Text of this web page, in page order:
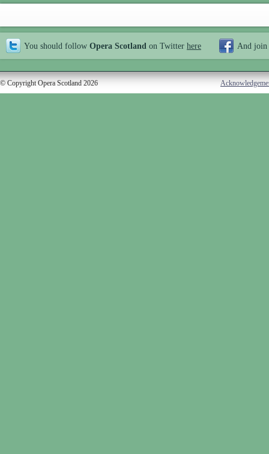
You should follow Opera Scotland on Twitter here And join
© Copyright Opera Scotland 2026